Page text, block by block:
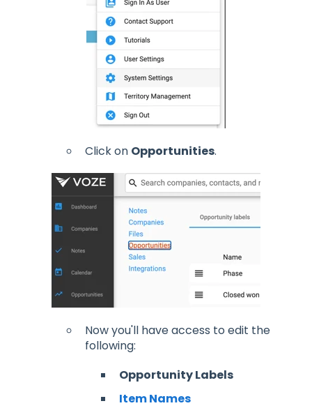
Click on Opportunities.
Now you'll have access to edit the
following:
Opportunity Labels
Item Names